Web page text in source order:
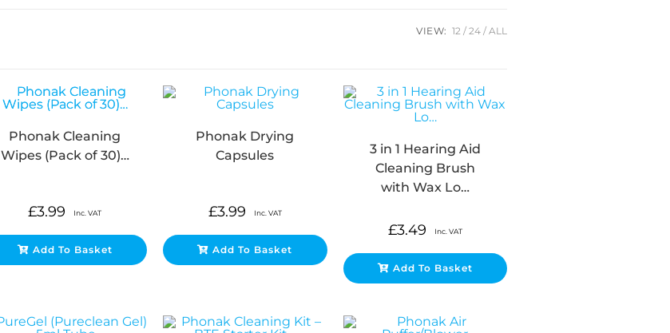
VIEW: 12 24 ALL
Phonak Cleaning
Wipes (Pack of 30)…
£3.99 Inc. VAT
Add To Basket
Phonak Drying
Capsules
£3.99 Inc. VAT
Add To Basket
3 in 1 Hearing Aid
Cleaning Brush
with Wax Lo…
£3.49 Inc. VAT
Add To Basket